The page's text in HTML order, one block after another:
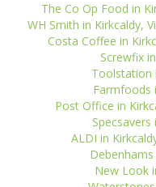
The Co Op Food in
WH Smith in Kirkcaldy,
Costa Coffee in
Screwfix
Toolstation
Farmfoods
Post Office in
Specsavers
ALDI in
New Look